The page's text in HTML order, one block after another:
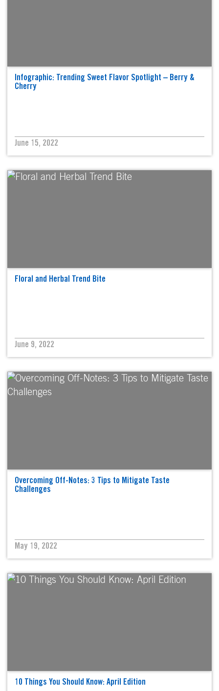
Infographic: Trending Sweet Flavor Spotlight – Berry &
Cherry
June 15, 2022
Floral and Herbal Trend Bite
June 9, 2022
Overcoming Off-Notes: 3 Tips to Mitigate Taste
Challenges
May 19, 2022
10 Things You Should Know: April Edition